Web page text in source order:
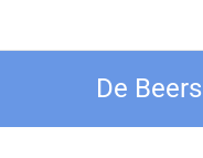
De Beers